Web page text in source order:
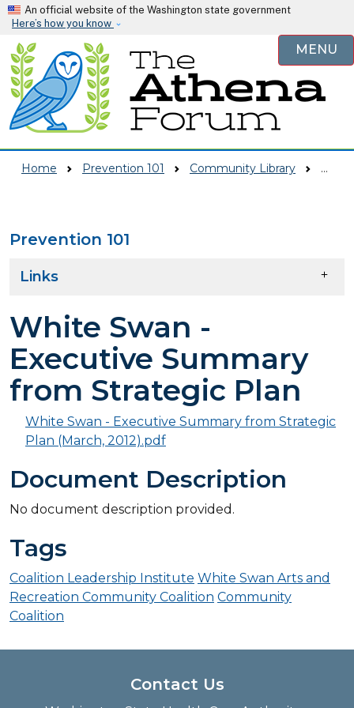
Skip to main content
An official website of the Washington state government
Here’s how you know
MENU
Home Prevention 101 Community Library
Prevention 101
Links
White Swan -
Executive Summary
from Strategic Plan
White Swan - Executive Summary from Strategic
Plan (March, 2012).pdf
Document Description
No document description provided.
Tags
Coalition Leadership Institute White Swan Arts and
Recreation Community Coalition Community
Coalition
Contact Us